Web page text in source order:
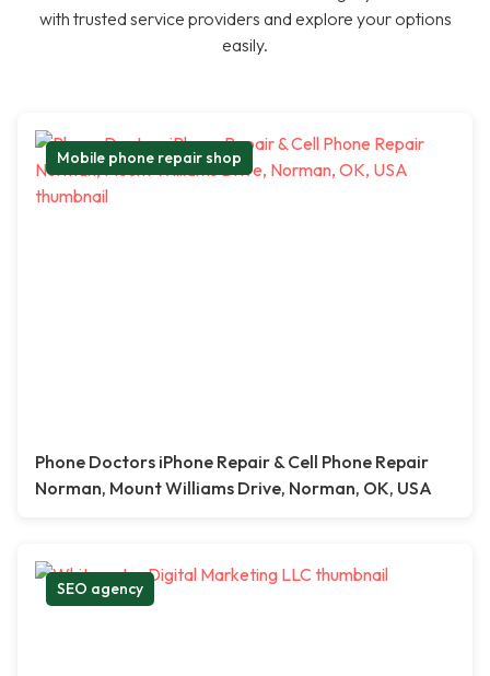
with trusted service providers and explore your options
easily.
Mobile phone repair shop
Phone Doctors iPhone Repair & Cell Phone Repair
Norman, Mount Williams Drive, Norman, OK, USA
SEO agency